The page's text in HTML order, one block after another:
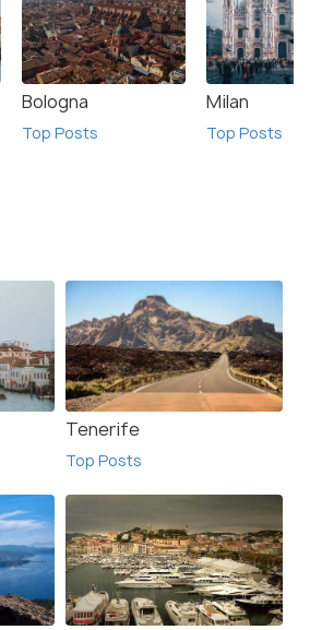
Bologna
Top Posts
Milan
Top Posts
Tenerife
Top Posts